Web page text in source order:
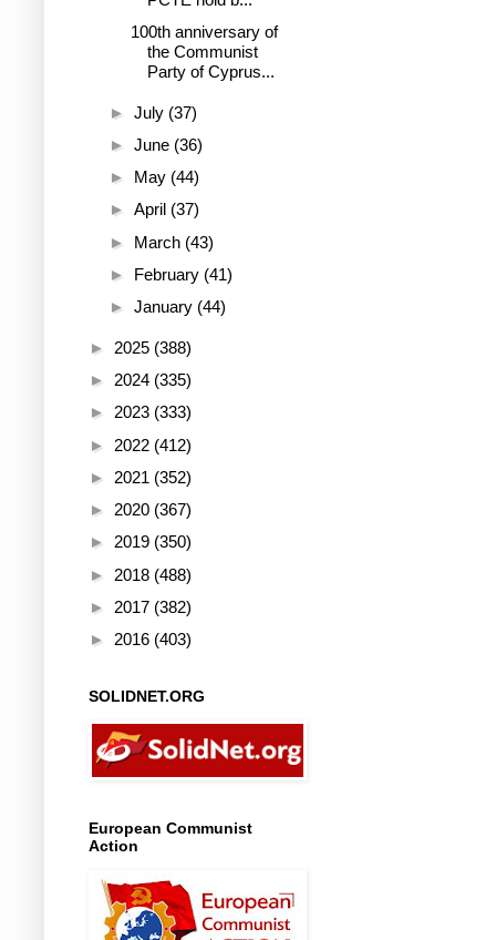
100th anniversary of
the Communist
Party of Cyprus...
► July (37)
► June (36)
► May (44)
► April (37)
► March (43)
► February (41)
► January (44)
► 2025 (388)
► 2024 (335)
► 2023 (333)
► 2022 (412)
► 2021 (352)
► 2020 (367)
► 2019 (350)
► 2018 (488)
► 2017 (382)
► 2016 (403)
SOLIDNET.ORG
European Communist
Action